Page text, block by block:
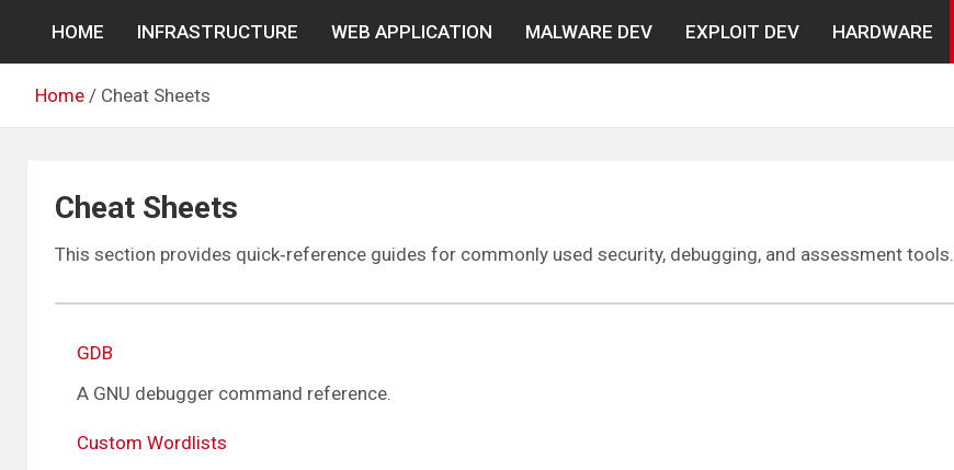
content
HOME INFRASTRUCTURE WEB APPLICATION MALWARE DEV EXPLOIT DEV HARDWARE
Home Cheat Sheets
Cheat Sheets
This section provides quick‑reference guides for commonly used security, debugging, and assessment tools.
GDB
A GNU debugger command reference.
Custom Wordlists